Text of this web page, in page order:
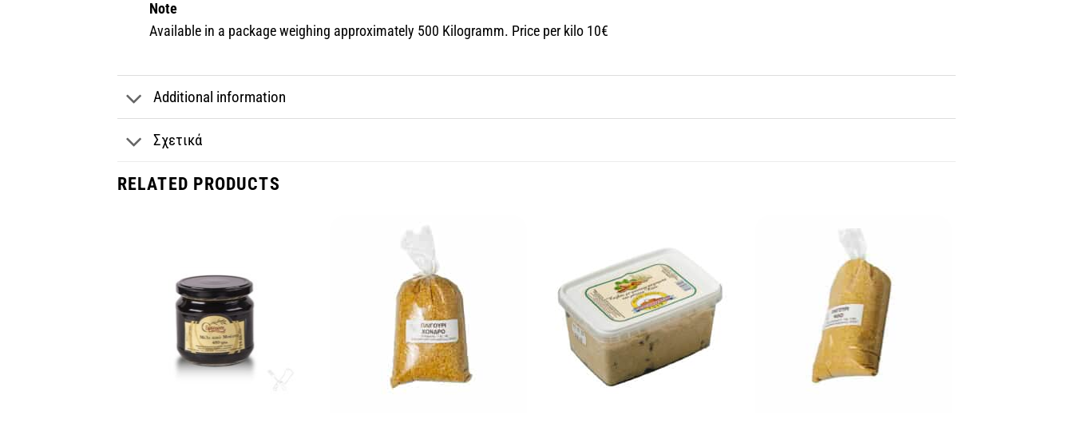
Note
Available in a package weighing approximately 500 Kilogramm. Price per kilo 10€
Additional information
Σχετικά
RELATED PRODUCTS